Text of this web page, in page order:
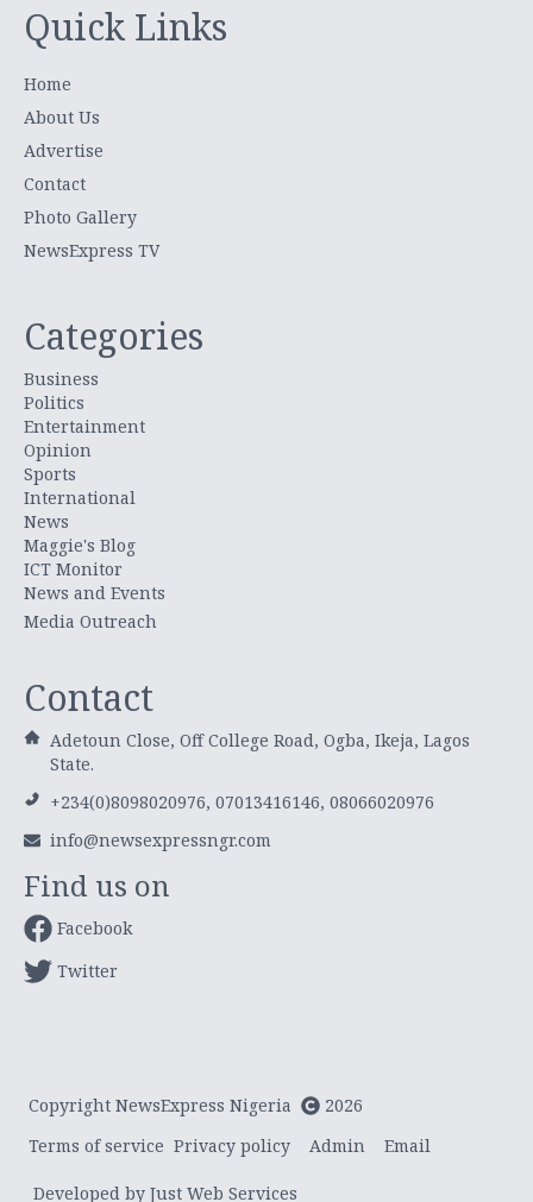
Quick Links
Home
About Us
Advertise
Contact
Photo Gallery
NewsExpress TV
Categories
Business
Politics
Entertainment
Opinion
Sports
International
News
Maggie's Blog
ICT Monitor
News and Events
Media Outreach
Contact
Adetoun Close, Off College Road, Ogba, Ikeja, Lagos
State.
+234(0)8098020976, 07013416146, 08066020976
info@newsexpressngr.com
Find us on
Facebook
Twitter
Copyright NewsExpress Nigeria
2026
Terms of service Privacy policy Admin Email
Developed by Just Web Services